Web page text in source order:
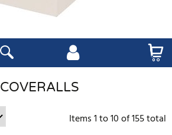
COVERALLS
Items1to10of155total